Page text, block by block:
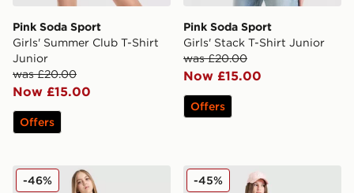
Pink Soda Sport
Girls' Summer Club T-Shirt
Junior
was £20.00
Now £15.00
Offers
Pink Soda Sport
Girls' Stack T-Shirt Junior
was £20.00
Now £15.00
Offers
Pink Soda Sport Girls' Leopard Denim Jeans Junior
-46% Pink Soda Sport Girls'
-45%